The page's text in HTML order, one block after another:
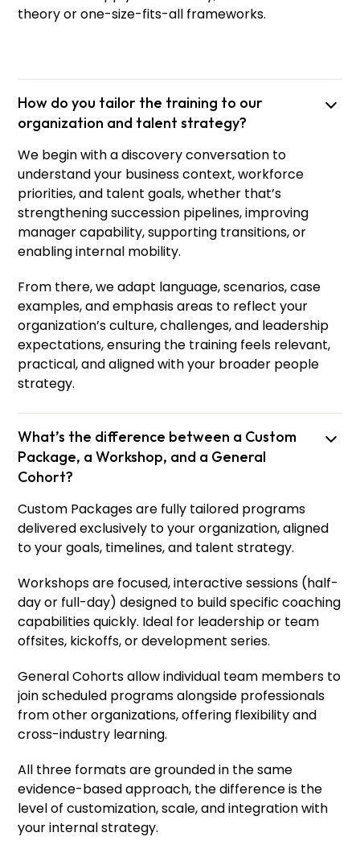
theory or one-size-fits-all frameworks.
How do you tailor the training to our
organization and talent strategy?
We begin with a discovery conversation to
understand your business context, workforce
priorities, and talent goals, whether that’s
strengthening succession pipelines, improving
manager capability, supporting transitions, or
enabling internal mobility.
From there, we adapt language, scenarios, case
examples, and emphasis areas to reflect your
organization’s culture, challenges, and leadership
expectations, ensuring the training feels relevant,
practical, and aligned with your broader people
strategy.
What’s the difference between a Custom
Package, a Workshop, and a General
Cohort?
Custom Packages are fully tailored programs
delivered exclusively to your organization, aligned
to your goals, timelines, and talent strategy.
Workshops are focused, interactive sessions (half-
day or full-day) designed to build specific coaching
capabilities quickly. Ideal for leadership or team
offsites, kickoffs, or development series.
General Cohorts allow individual team members to
join scheduled programs alongside professionals
from other organizations, offering flexibility and
cross-industry learning.
All three formats are grounded in the same
evidence-based approach, the difference is the
level of customization, scale, and integration with
your internal strategy.